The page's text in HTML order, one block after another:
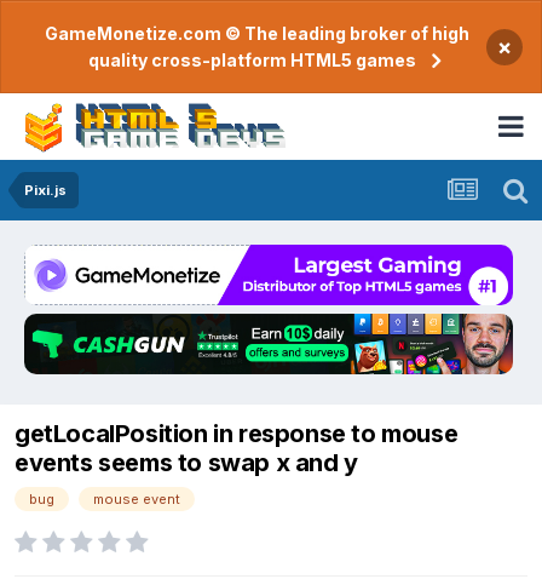
GameMonetize.com © The leading broker of high
quality cross-platform HTML5 games
×
Pixi.js
getLocalPosition in response to mouse
events seems to swap x and y
bug mouse event